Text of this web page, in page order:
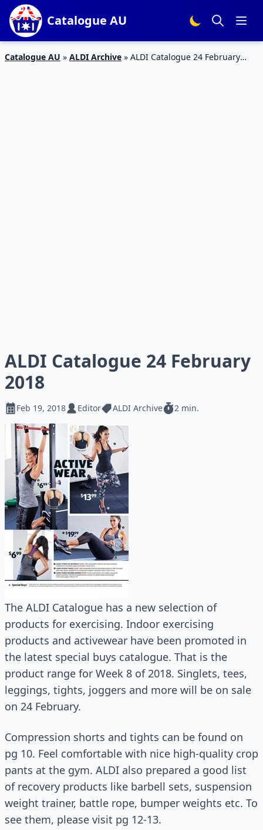
Catalogue AU
Catalogue AU » ALDI Archive » ALDI Catalogue 24 February
ALDI Catalogue 24 February
2018
Feb 19, 2018 Editor ALDI Archive 2 min.
The ALDI Catalogue has a new selection of
products for exercising. Indoor exercising
products and activewear have been promoted in
the latest special buys catalogue. That is the
product range for Week 8 of 2018. Singlets, tees,
leggings, tights, joggers and more will be on sale
on 24 February.
Compression shorts and tights can be found on
pg 10. Feel comfortable with nice high-quality crop
pants at the gym. ALDI also prepared a good list
of recovery products like barbell sets, suspension
weight trainer, battle rope, bumper weights etc. To
see them, please visit pg 12-13.